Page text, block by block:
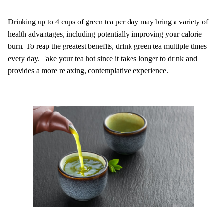
Drinking up to 4 cups of green tea per day may bring a variety of
health advantages, including potentially improving your calorie
burn. To reap the greatest benefits, drink green tea multiple times
every day. Take your tea hot since it takes longer to drink and
provides a more relaxing, contemplative experience.